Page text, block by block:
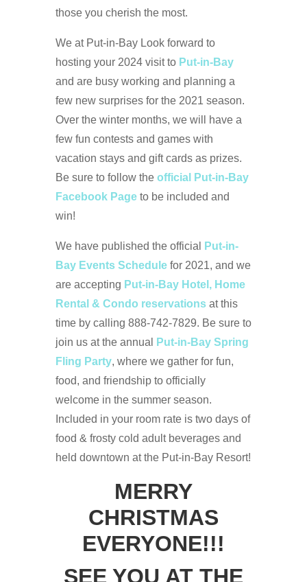
those you cherish the most.
We at Put-in-Bay Look forward to
hosting your 2024 visit to Put-in-Bay
and are busy working and planning a
few new surprises for the 2021 season.
Over the winter months, we will have a
few fun contests and games with
vacation stays and gift cards as prizes.
Be sure to follow the official Put-in-Bay
Facebook Pageto be included and
win!
We have published the official
Put-in-
Bay Events Schedulefor 2021, and we
are accepting Put-in-Bay Hotel, Home
Rental & Condo reservationsat this
time by calling 888-742-7829. Be sure to
join us at the annual
Put-in-Bay Spring
Fling Party, where we gather for fun,
food, and friendship to officially
welcome in the summer season.
Included in your room rate is two days of
food & frosty cold adult beverages and
held downtown at the Put-in-Bay Resort!
MERRY
CHRISTMAS
EVERYONE!!!
SEE YOU AT THE